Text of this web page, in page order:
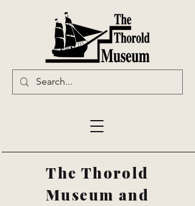
The Thorold
Museum and